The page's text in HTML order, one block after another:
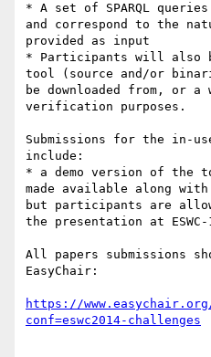
* A set of SPARQL
and correspond to the
provided as input
* Participants will also
tool (source and/or
be downloaded from, or a
verification purposes.
Submissions for the in-
include:
* a demo version of the
made available along
but participants are
the presentation at
All papers submissions
EasyChair:
https://
conf=eswc2014-challenges